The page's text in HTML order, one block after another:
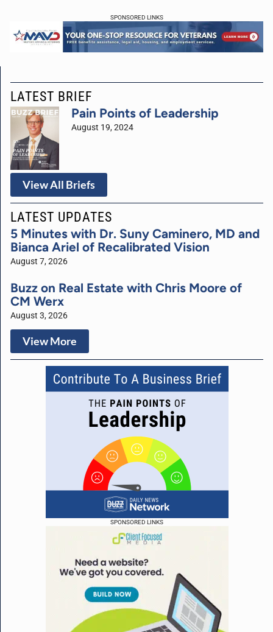
SPONSORED LINKS
SPONSORED LINKS
LATEST BRIEF
Pain Points of Leadership
August 19, 2024
View All Briefs
LATEST UPDATES
5 Minutes with Dr. Suny Caminero, MD and
Bianca Ariel of Recalibrated Vision
August 7, 2026
Buzz on Real Estate with Chris Moore of
CM Werx
August 3, 2026
View More